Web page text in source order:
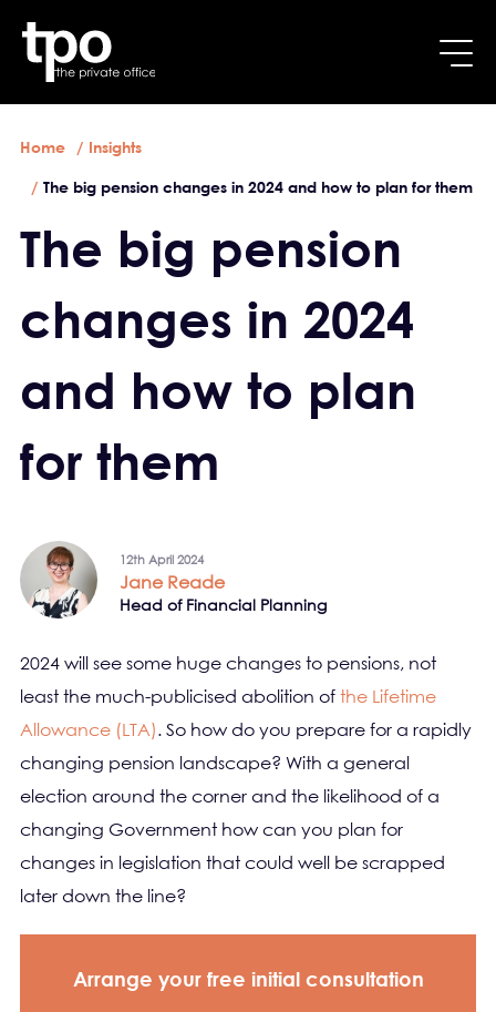
Breadcrumb
Home Insights
The big pension changes in 2024 and how to plan for them
The big pension
changes in 2024
and how to plan
for them
12th April 2024
Jane Reade
Head of Financial Planning
2024 will see some huge changes to pensions, not
least the much-publicised abolition of the Lifetime
Allowance (LTA). So how do you prepare for a rapidly
changing pension landscape? With a general
election around the corner and the likelihood of a
changing Government how can you plan for
changes in legislation that could well be scrapped
later down the line?
Arrange your free initial consultation